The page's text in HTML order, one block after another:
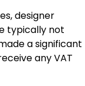
designer
typically not
a significant
any VAT